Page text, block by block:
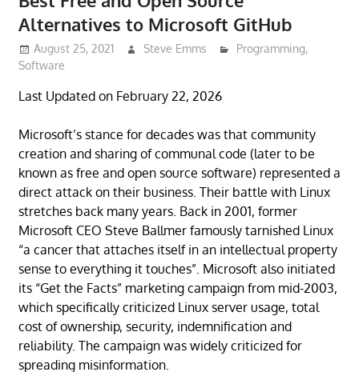
Alternatives to Microsoft GitHub
August 25, 2021 Steve Emms Programming,
Software
Last Updated on February 22, 2026
Microsoft’s stance for decades was that community
creation and sharing of communal code (later to be
known as free and open source software) represented a
direct attack on their business. Their battle with Linux
stretches back many years. Back in 2001, former
Microsoft CEO Steve Ballmer famously tarnished Linux
“a cancer that attaches itself in an intellectual property
sense to everything it touches”. Microsoft also initiated
its “Get the Facts” marketing campaign from mid-2003,
which specifically criticized Linux server usage, total
cost of ownership, security, indemnification and
reliability. The campaign was widely criticized for
spreading misinformation.